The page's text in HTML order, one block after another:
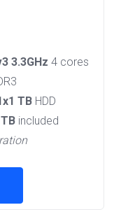
3.3GHz 4 cores
TB HDD
included